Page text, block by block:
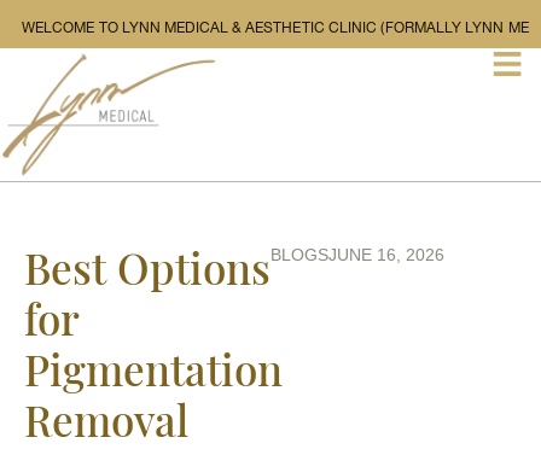
WELCOME TO LYNN MEDICAL & AESTHETIC CLINIC
Best Options
for
Pigmentation
Removal
BLOGSJUNE 16, 2026